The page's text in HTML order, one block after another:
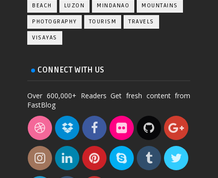
BEACH LUZON MINDANAO MOUNTAINS
PHOTOGRAPHY TOURISM TRAVELS
VISAYAS
CONNECT WITH US
Over 600,000+ Readers Get fresh content from
FastBlog